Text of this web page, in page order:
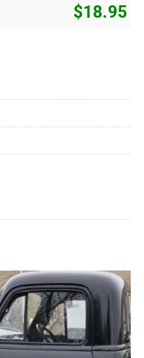
$18.95
Truck Lettering